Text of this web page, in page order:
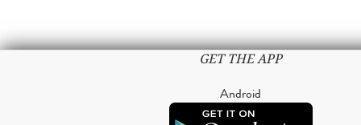
GET THE APP
Android